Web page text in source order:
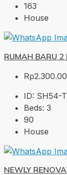
163
House
RUMAH BARU
ID: SH54-
Beds: 3
90
House
NEWLY